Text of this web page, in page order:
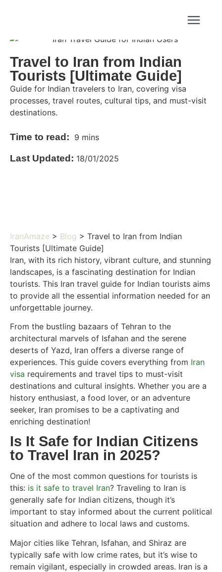
Travel to Iran from Indian
Tourists [Ultimate Guide]
Guide for Indian travelers to Iran, covering visa
processes, travel routes, cultural tips, and must-visit
destinations.
Time to read: 9 mins
Last Updated: 18/01/2025
IranAmaze > Blog > Travel to Iran from Indian
Tourists [Ultimate Guide]
Iran, with its rich history, vibrant culture, and stunning
landscapes, is a fascinating destination for Indian
tourists. This Iran travel guide for Indian tourists aims
to provide all the essential information needed for an
unforgettable journey.
From the bustling bazaars of Tehran to the
architectural marvels of Isfahan and the serene
deserts of Yazd, Iran offers a diverse range of
experiences. This guide covers everything from Iran
visa requirements and travel tips to must-visit
destinations and cultural insights. Whether you are a
history enthusiast, a food lover, or an adventure
seeker, Iran promises to be a captivating and
enriching destination!
Is It Safe for Indian Citizens
to Travel Iran in 2025?
One of the most common questions for tourists is
this: is it safe to travel Iran? Traveling to Iran is
generally safe for Indian citizens, though it’s
important to stay informed about the current political
situation and adhere to local laws and customs.
Major cities like Tehran, Isfahan, and Shiraz are
typically safe with low crime rates, but it’s wise to
remain vigilant, especially in crowded areas. Iran is a